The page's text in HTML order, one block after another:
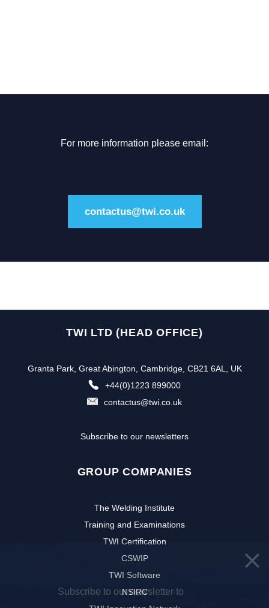
Subscribe to our newsletter to
For more information please email:
contactus@twi.co.uk
TWI LTD (HEAD OFFICE)
Granta Park, Great Abington, Cambridge, CB21 6AL, UK
+44(0)1223 899000
contactus@twi.co.uk
Subscribe to our newsletters
GROUP COMPANIES
The Welding Institute
Training and Examinations
TWI Certification
CSWIP
TWI Software
NSIRC